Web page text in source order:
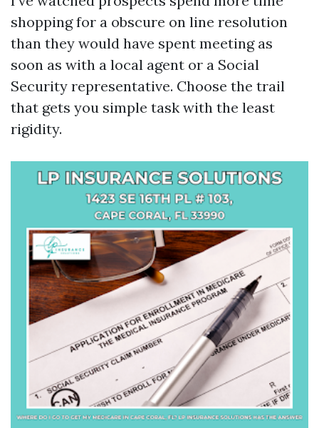
shopping for a obscure on line resolution
than they would have spent meeting as
soon as with a local agent or a Social
Security representative. Choose the trail
that gets you simple task with the least
rigidity.